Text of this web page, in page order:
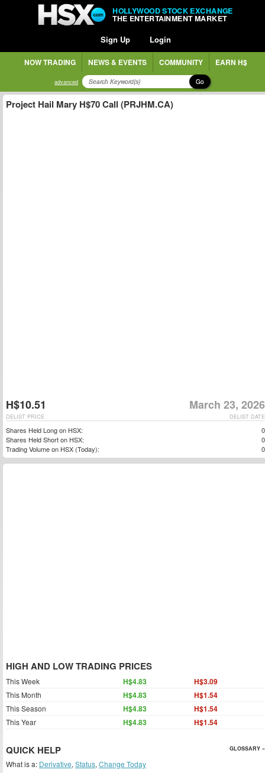
HOLLYWOOD STOCK EXCHANGE
THE ENTERTAINMENT MARKET
Sign Up Login
NOW TRADING NEWS & EVENTS COMMUNITY EARN H$
advanced Go
Project Hail Mary H$70 Call (PRJHM.CA)
H$10.51 March 23, 2026
DELIST DATE
DELIST PRICE
Shares Held Long on HSX:
0
Shares Held Short on HSX:
0
Trading Volume on HSX (Today):
0
HIGH AND LOW TRADING PRICES
This Week H$4.83 H$3.09
This Month H$4.83 H$1.54
This Season H$4.83 H$1.54
This Year H$4.83 H$1.54
QUICK HELP GLOSSARY »
What is a: Derivative, Status, Change Today